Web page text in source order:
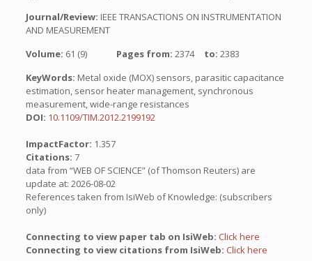
Journal/Review: IEEE TRANSACTIONS ON INSTRUMENTATION
AND MEASUREMENT
Volume: 61 (9) Pages from: 2374 to: 2383
KeyWords: Metal oxide (MOX) sensors, parasitic capacitance
estimation, sensor heater management, synchronous
measurement, wide-range resistances
DOI: 10.1109/TIM.2012.2199192
ImpactFactor: 1.357
Citations: 7
data from “WEB OF SCIENCE” (of Thomson Reuters) are
update at: 2026-08-02
References taken from IsiWeb of Knowledge: (subscribers
only)
Connecting to view paper tab on IsiWeb: Click here
Connecting to view citations from IsiWeb: Click here